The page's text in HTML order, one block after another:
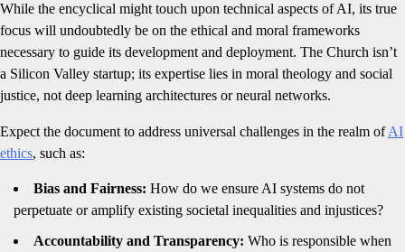
While the encyclical might touch upon technical aspects of AI, its true
focus will undoubtedly be on the ethical and moral frameworks
necessary to guide its development and deployment. The Church isn’t
a Silicon Valley startup; its expertise lies in moral theology and social
justice, not deep learning architectures or neural networks.
Expect the document to address universal challenges in the realm ofAI
ethics, such as:
Bias and Fairness: How do we ensure AI systems do not
perpetuate or amplify existing societal inequalities and injustices?
Accountability and Transparency: Who is responsible when